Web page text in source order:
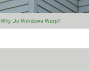
Why Do Windows Warp?